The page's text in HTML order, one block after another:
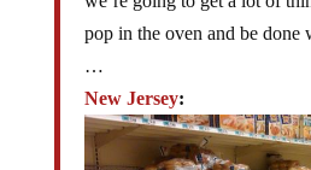
pop in the oven and be done
…
New Jersey: